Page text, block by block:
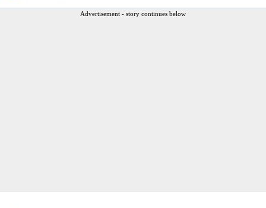
Advertisement - story continues below